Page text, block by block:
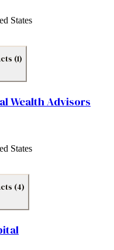
States
(1)
Wealth Advisors
States
(4)